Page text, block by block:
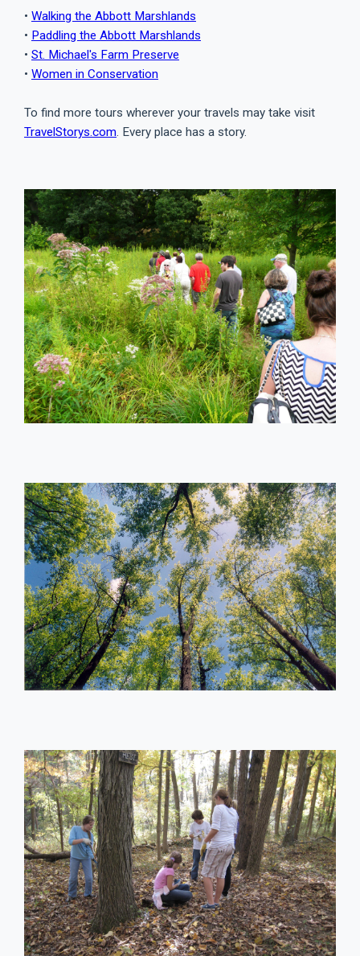
• Walking the Abbott Marshlands
• Paddling the Abbott Marshlands
• St. Michael's Farm Preserve
• Women in Conservation
To find more tours wherever your travels may take visit
TravelStorys.com. Every place has a story.